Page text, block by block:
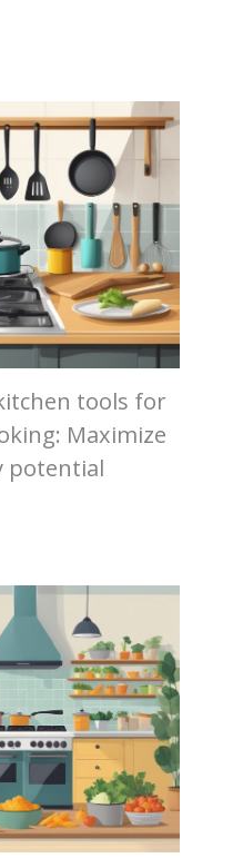
tools for
Maximize
potential